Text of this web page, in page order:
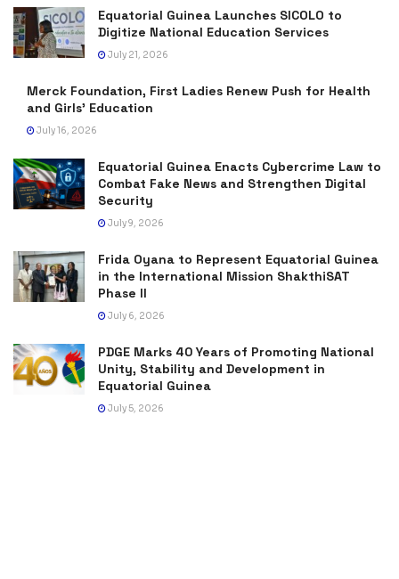
Equatorial Guinea Launches SICOLO to
Digitize National Education Services
July 21, 2026
Merck Foundation, First Ladies Renew Push for Health
and Girls’ Education
July 16, 2026
Equatorial Guinea Enacts Cybercrime Law to
Combat Fake News and Strengthen Digital
Security
July 9, 2026
Frida Oyana to Represent Equatorial Guinea
in the International Mission ShakthiSAT
Phase II
July 6, 2026
PDGE Marks 40 Years of Promoting National
Unity, Stability and Development in
Equatorial Guinea
July 5, 2026